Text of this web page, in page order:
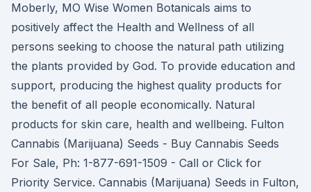
Moberly, MO Wise Women Botanicals aims to
positively affect the Health and Wellness of all
persons seeking to choose the natural path utilizing
the plants provided by God. To provide education and
support, producing the highest quality products for
the benefit of all people economically. Natural
products for skin care, health and wellbeing. Fulton
Cannabis (Marijuana) Seeds - Buy Cannabis Seeds
For Sale, Ph: 1-877-691-1509 - Call or Click for
Priority Service. Cannabis (Marijuana) Seeds in Fulton,